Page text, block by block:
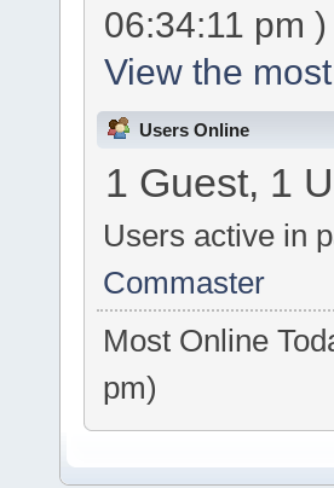
06:34:11 pm )
View the
Users Online
1 Guest, 1
Users active in
Commaster
Most Online
pm)